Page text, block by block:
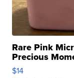
Rare Pink
Precious
$14